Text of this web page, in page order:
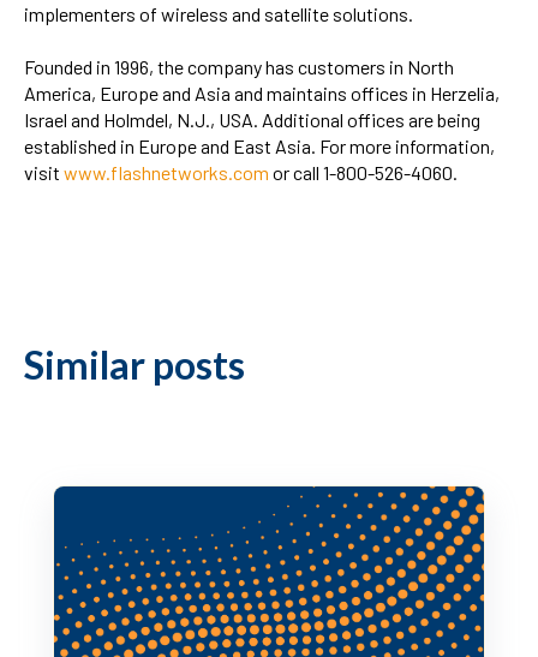
implementers of wireless and satellite solutions.
Founded in 1996, the company has customers in North
America, Europe and Asia and maintains offices in Herzelia,
Israel and Holmdel, N.J., USA. Additional offices are being
established in Europe and East Asia. For more information,
visit www.flashnetworks.com or call 1-800-526-4060.
Similar posts